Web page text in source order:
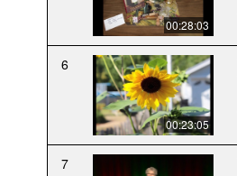
00:28:03
6
00:23:05
7